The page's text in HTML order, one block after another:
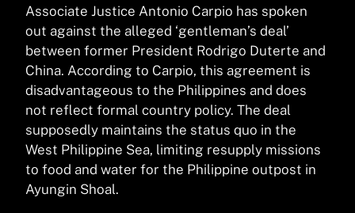
Associate Justice Antonio Carpio has spoken
out against the alleged ‘gentleman’s deal’
between former President Rodrigo Duterte and
China. According to Carpio, this agreement is
disadvantageous to the Philippines and does
not reflect formal country policy. The deal
supposedly maintains the status quo in the
West Philippine Sea, limiting resupply missions
to food and water for the Philippine outpost in
Ayungin Shoal.